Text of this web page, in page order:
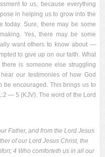
to us, because everything
in helping us to grow into the
today. Sure, there may be some
Yes, there may be some
want others to know about —
to give up on our faith. What
is someone else struggling
our testimonies of how God
be encouraged. This brings us to
— 5 (KJV). The word of the Lord
Father, and from the Lord Jesus
of our Lord Jesus Christ, the
4 Who comforteth us in all our